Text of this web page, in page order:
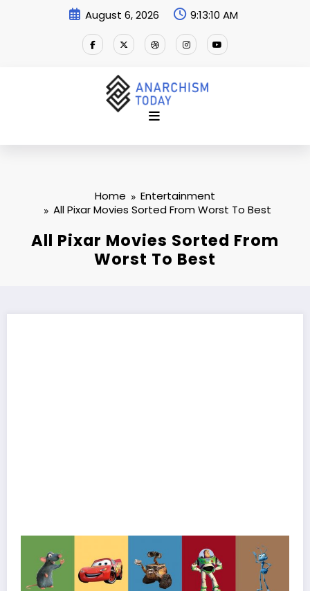
August 6, 2026 9:13:11 AM
Home
Entertainment
All Pixar Movies Sorted From Worst To Best
All Pixar Movies Sorted From
Worst To Best